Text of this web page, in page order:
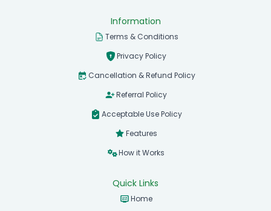
Information
Terms & Conditions
Privacy Policy
Cancellation & Refund Policy
Referral Policy
Acceptable Use Policy
Features
How it Works
Quick Links
Home